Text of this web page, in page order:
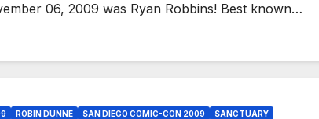
06, 2009 was Ryan Robbins! Best known…
ROBIN DUNNE SAN DIEGO COMIC-CON 2009 SANCTUARY